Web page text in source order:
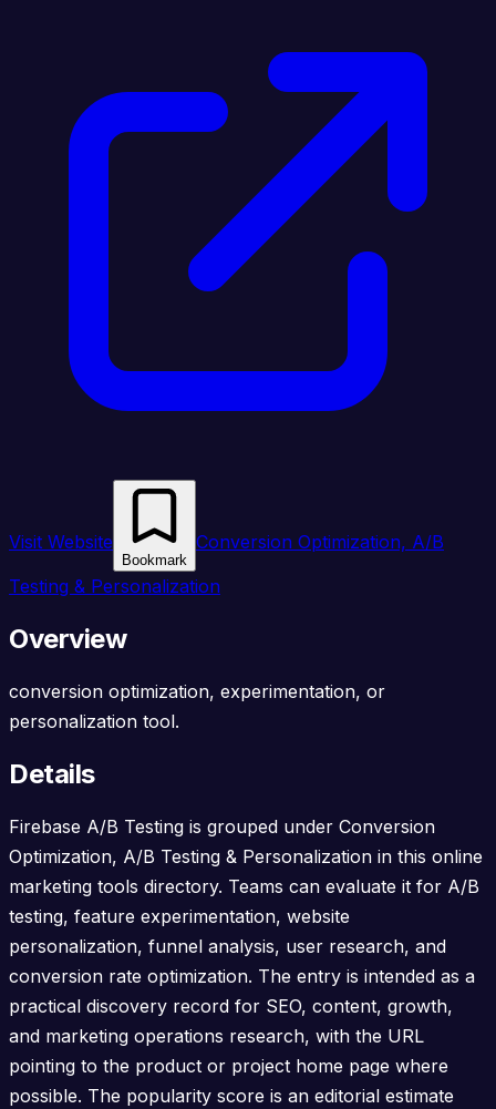
Visit Website
Bookmark
Conversion Optimization, A/B
Testing & Personalization
Overview
conversion optimization, experimentation, or
personalization tool.
Details
Firebase A/B Testing is grouped under Conversion
Optimization, A/B Testing & Personalization in this online
marketing tools directory. Teams can evaluate it for A/B
testing, feature experimentation, website
personalization, funnel analysis, user research, and
conversion rate optimization. The entry is intended as a
practical discovery record for SEO, content, growth,
and marketing operations research, with the URL
pointing to the product or project home page where
possible. The popularity score is an editorial estimate